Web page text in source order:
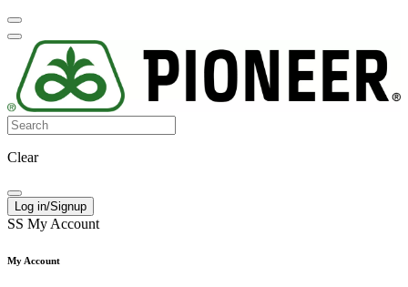
Clear
Log in/Signup
SS My Account
My Account